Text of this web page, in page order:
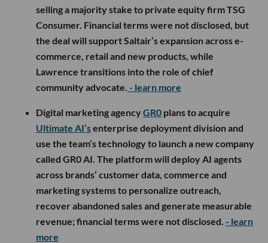
selling a majority stake to private equity firm TSG
Consumer. Financial terms were not disclosed, but
the deal will support Saltair’s expansion across e-
commerce, retail and new products, while
Lawrence transitions into the role of chief
community advocate. - learn more
Digital marketing agencyGR0 plans to acquire
Ultimate AI’senterprise deployment division and
use the team’s technology to launch a new company
called GR0 AI. The platform will deploy AI agents
across brands’ customer data, commerce and
marketing systems to personalize outreach,
recover abandoned sales and generate measurable
revenue; financial terms were not disclosed. - learn
more